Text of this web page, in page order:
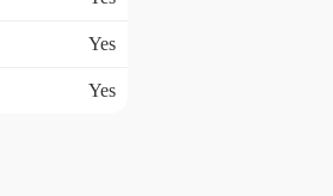
Yes
Yes